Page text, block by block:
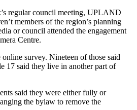
regular council meeting, UPLAND
members of the region’s planning
or council attended the engagement
Centre.
survey. Nineteen of those said
17 said they live in another part of
said they were either fully or
the bylaw to remove the